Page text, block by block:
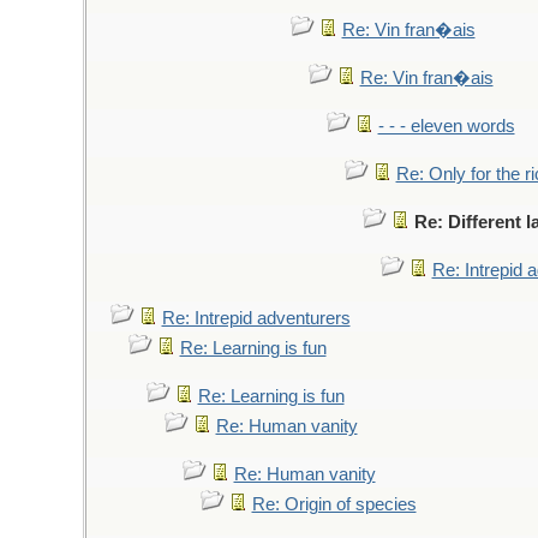
Re: Vin fran�ais
Re: Vin fran�ais
- - - eleven words
Re: Only for the
Re: Different
Re: Intrepid
Re: Intrepid adventurers
Re: Learning is fun
Re: Learning is fun
Re: Human vanity
Re: Human vanity
Re: Origin of species